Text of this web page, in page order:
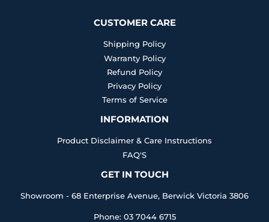
CUSTOMER CARE
Shipping Policy
Warranty Policy
Refund Policy
Privacy Policy
Terms of Service
INFORMATION
Product Disclaimer & Care Instructions
FAQ'S
GET IN TOUCH
Showroom - 68 Enterprise Avenue, Berwick Victoria 3806
Phone: 03 7044 6715